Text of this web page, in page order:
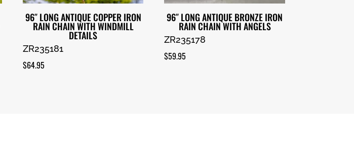
96″ LONG ANTIQUE COPPER IRON
RAIN CHAIN WITH WINDMILL
DETAILS
ZR235181
$64.95
96″ LONG ANTIQUE BRONZE IRON
RAIN CHAIN WITH ANGELS
ZR235178
$59.95